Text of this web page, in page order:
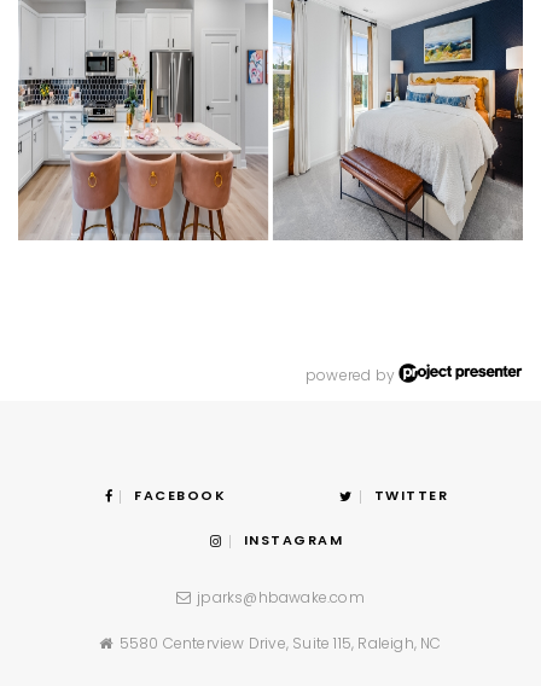
powered by
FACEBOOK TWITTER
INSTAGRAM
jparks@hbawake.com
5580 Centerview Drive, Suite 115, Raleigh, NC